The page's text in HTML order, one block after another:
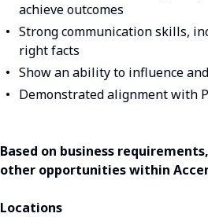
achieve outcomes
Strong communication skills,
right facts
Show an ability to influence
Demonstrated alignment with
Based on business
other opportunities within
Locations